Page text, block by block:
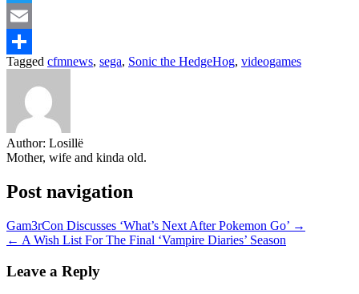
Twitter
Email
Share
Tagged cfmnews, sega, Sonic the HedgeHog, videogames
Author: Losillë
Mother, wife and kinda old.
Post navigation
Gam3rCon Discusses ‘What’s Next After Pokemon Go’ →
← A Wish List For The Final ‘Vampire Diaries’ Season
Leave a Reply